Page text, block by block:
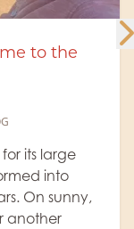
281 -
amount of
topped off
little sweetener, a
have a
the ...